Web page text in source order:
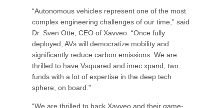
“Autonomous vehicles represent one of the most
complex engineering challenges of our time,” said
Dr. Sven Otte, CEO of Xavveo. “Once fully
deployed, AVs will democratize mobility and
significantly reduce carbon emissions. We are
thrilled to have Vsquared and imec.xpand, two
funds with a lot of expertise in the deep tech
sphere, on board.”
“We are thrilled to back Xavveo and their game-